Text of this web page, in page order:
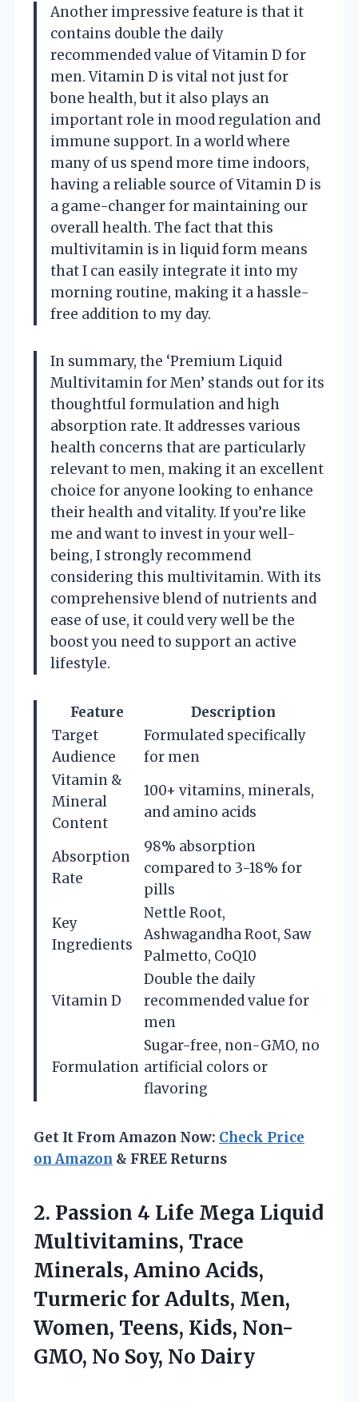
Another impressive feature is that it
contains double the daily
recommended value of Vitamin D for
men. Vitamin D is vital not just for
bone health, but it also plays an
important role in mood regulation and
immune support. In a world where
many of us spend more time indoors,
having a reliable source of Vitamin D is
a game-changer for maintaining our
overall health. The fact that this
multivitamin is in liquid form means
that I can easily integrate it into my
morning routine, making it a hassle-
free addition to my day.
In summary, the ‘Premium Liquid
Multivitamin for Men’ stands out for its
thoughtful formulation and high
absorption rate. It addresses various
health concerns that are particularly
relevant to men, making it an excellent
choice for anyone looking to enhance
their health and vitality. If you’re like
me and want to invest in your well-
being, I strongly recommend
considering this multivitamin. With its
comprehensive blend of nutrients and
ease of use, it could very well be the
boost you need to support an active
lifestyle.
Feature
Description
Target
Audience
Formulated specifically
for men
Vitamin &
Mineral
Content
100+ vitamins, minerals,
and amino acids
Absorption
Rate
98% absorption
compared to 3-18% for
pills
Key
Ingredients
Nettle Root,
Ashwagandha Root, Saw
Palmetto, CoQ10
Vitamin D
Double the daily
recommended value for
men
Formulation
Sugar-free, non-GMO, no
artificial colors or
flavoring
Get It From Amazon Now: Check Price
on Amazon & FREE Returns
2. Passion 4 Life Mega Liquid
Multivitamins, Trace
Minerals, Amino Acids,
Turmeric for Adults, Men,
Women, Teens, Kids, Non-
GMO, No Soy, No Dairy